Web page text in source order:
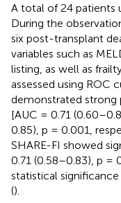
A total of 24 patients
During the
six post-transplant
variables such as
listing, as well as
assessed using ROC
demonstrated strong
[AUC = 0.71
0.85), p = 0.001,
SHARE-FI showed
0.71 (0.58–0.83), p =
statistical
().